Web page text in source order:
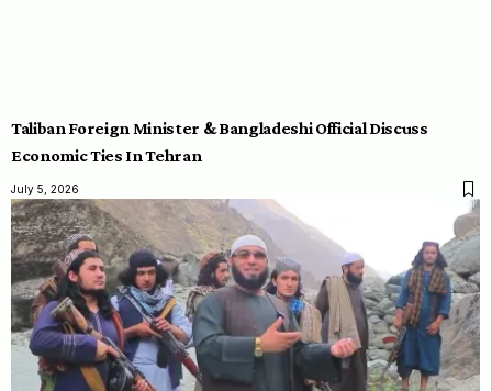
Taliban Foreign Minister & Bangladeshi Official Discuss
Economic Ties In Tehran
July 5, 2026